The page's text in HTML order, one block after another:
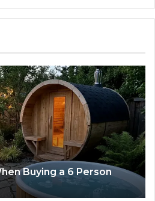
6 Person
How
the
Tirzepatide
Ladder
Actually
Works
2 weeks ago
How the
Works